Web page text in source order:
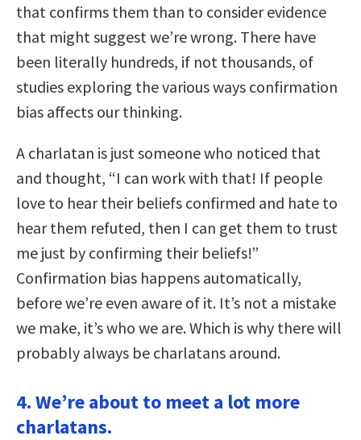
that confirms them than to consider evidence
that might suggest we’re wrong. There have
been literally hundreds, if not thousands, of
studies exploring the various ways confirmation
bias affects our thinking.
A charlatan is just someone who noticed that
and thought, “I can work with that! If people
love to hear their beliefs confirmed and hate to
hear them refuted, then I can get them to trust
me just by confirming their beliefs!”
Confirmation bias happens automatically,
before we’re even aware of it. It’s not a mistake
we make, it’s who we are. Which is why there will
probably always be charlatans around.
4. We’re about to meet a lot more
charlatans.